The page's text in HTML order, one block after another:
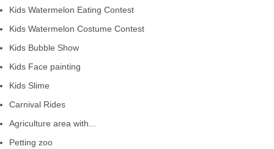
Kids Watermelon Eating Contest
Kids Watermelon Costume Contest
Kids Bubble Show
Kids Face painting
Kids Slime
Carnival Rides
Agriculture area with...
Petting zoo